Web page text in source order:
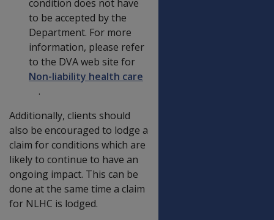
condition does not have
to be accepted by the
Department. For more
information, please refer
to the DVA web site for
Non-liability health care
.
Additionally, clients should
also be encouraged to lodge a
claim for conditions which are
likely to continue to have an
ongoing impact. This can be
done at the same time a claim
for NLHC is lodged.